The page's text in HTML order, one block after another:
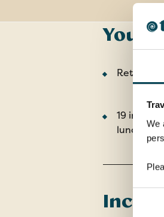
We
Your
Return
19
lunches,